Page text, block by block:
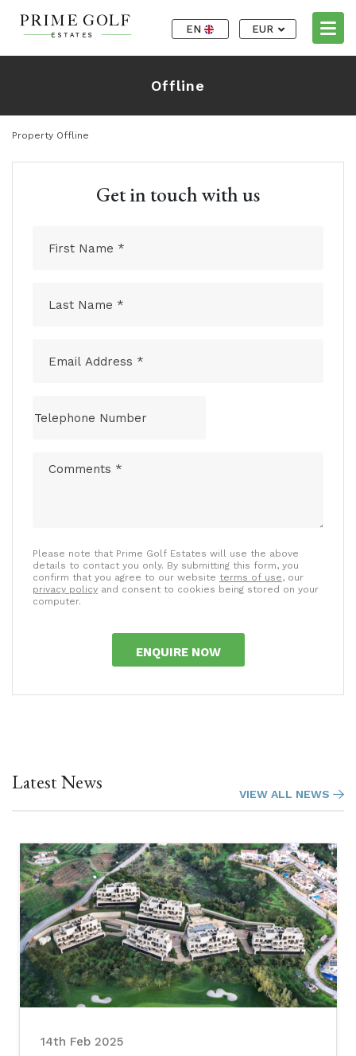
EN EUR
Offline
Property Offline
Get in touch with us
Please note that Prime Golf Estates will use the above
details to contact you only. By submitting this form, you
confirm that you agree to our website terms of use, our
privacy policy and consent to cookies being stored on your
computer.
ENQUIRE NOW
Latest News VIEW ALL NEWS
14th Feb 2025